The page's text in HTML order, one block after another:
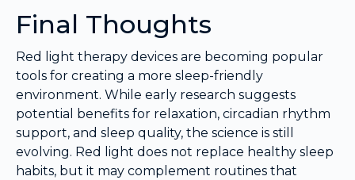
Final Thoughts
Red light therapy devices are becoming popular
tools for creating a more sleep-friendly
environment. While early research suggests
potential benefits for relaxation, circadian rhythm
support, and sleep quality, the science is still
evolving. Red light does not replace healthy sleep
habits, but it may complement routines that